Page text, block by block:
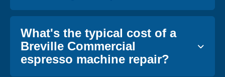
What's the typical cost of a
Breville Commercial
espresso machine repair?